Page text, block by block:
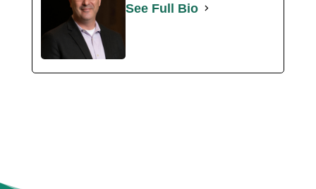
See Full Bio